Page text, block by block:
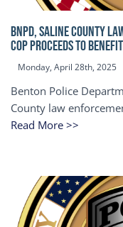
BNPD, SALINE COUNTY
COP Proceeds to
Monday, April 28th, 2025
Benton Police
County law
Read More >>